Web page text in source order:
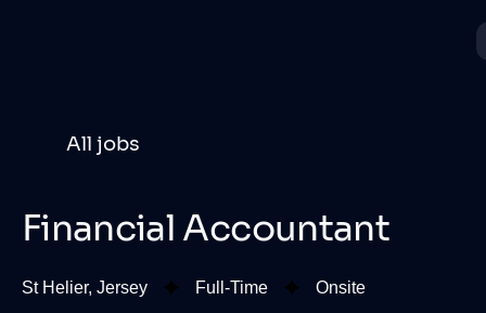
All jobs
Financial Accountant
St Helier, Jersey Full-Time Onsite